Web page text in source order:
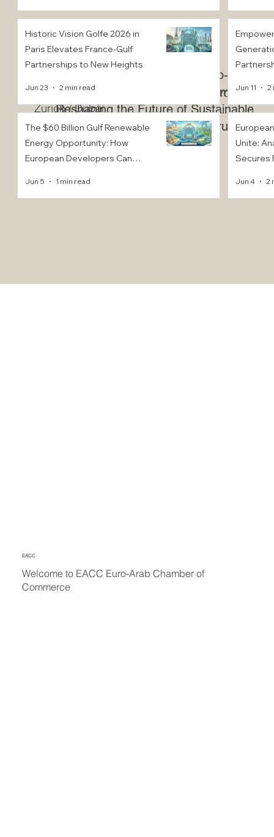
EACC Euro-Arab Chamber of Commerce®
Zurich / Dubai
Historic Vision Golfe 2026 in
Paris Elevates France-Gulf
Partnerships to New Heights
Jun 23 2 min read Jun 11 2
The $60 Billion Gulf Renewable
Energy Opportunity: How
European Developers Can
Jun 5 1 min read
Unite:
Secures
Jun 4 2
Trade Fusion: Your Gateway to Euro-Arab
Commerce
Reshaping the Future of Sustainable
Construction
EACC
Welcome to EACC Euro-Arab Chamber of
Commerce